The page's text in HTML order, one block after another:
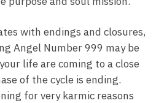
with endings and closures,
Angel Number 999 may be
life are coming to a close
of the cycle is ending.
for very karmic reasons